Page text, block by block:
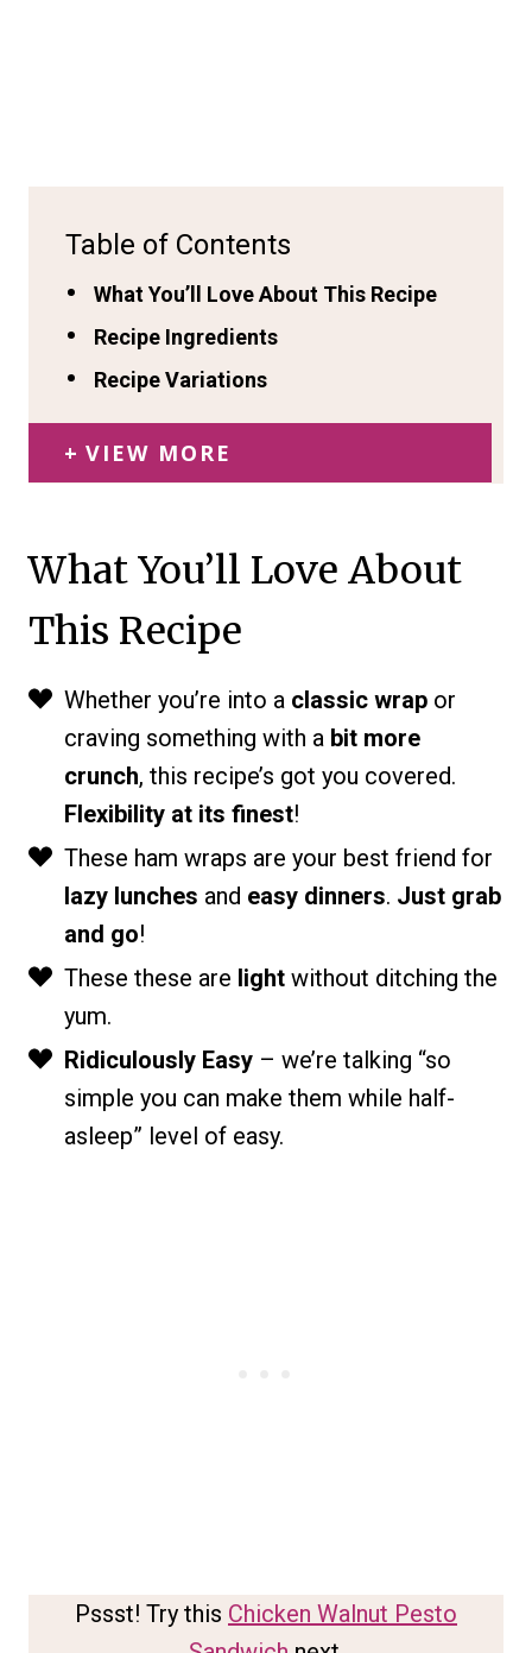
Table of Contents
What You’ll Love About This Recipe
Recipe Ingredients
Recipe Variations
VIEW MORE
What You’ll Love About
This Recipe
Whether you’re into a classic wrap or
craving something with a bit more
crunch, this recipe’s got you covered.
Flexibility at its finest!
These ham wraps are your best friend for
lazy lunches and easy dinners. Just grab
and go!
These these are light without ditching the
yum.
Ridiculously Easy – we’re talking “so
simple you can make them while half-
asleep” level of easy.
Pssst! Try this Chicken Walnut Pesto